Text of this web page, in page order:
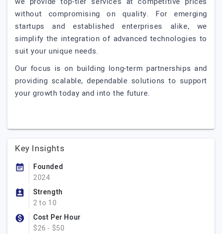
without compromising on quality. For emerging
startups and established enterprises alike, we
simplify the integration of advanced technologies to
suit your unique needs.
Our focus is on building long-term partnerships and
providing scalable, dependable solutions to support
your growth today and into the future.
Key Insights
Founded
2024
Strength
2 to 10
Cost Per Hour
$26 - $50